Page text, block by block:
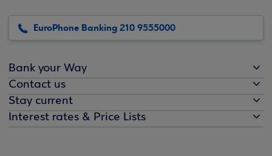
EuroPhone Banking 210 9555000
Bank your Way
Contact us
Stay current
Interest rates & Price Lists